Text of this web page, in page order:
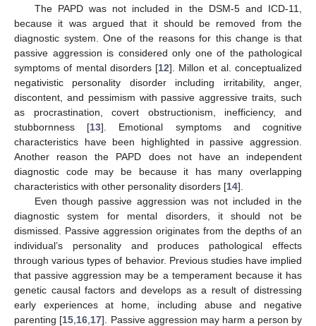
The PAPD was not included in the DSM-5 and ICD-11,
because it was argued that it should be removed from the
diagnostic system. One of the reasons for this change is that
passive aggression is considered only one of the pathological
symptoms of mental disorders [12]. Millon et al. conceptualized
negativistic personality disorder including irritability, anger,
discontent, and pessimism with passive aggressive traits, such
as procrastination, covert obstructionism, inefficiency, and
stubbornness [13]. Emotional symptoms and cognitive
characteristics have been highlighted in passive aggression.
Another reason the PAPD does not have an independent
diagnostic code may be because it has many overlapping
characteristics with other personality disorders [14].
Even though passive aggression was not included in the
diagnostic system for mental disorders, it should not be
dismissed. Passive aggression originates from the depths of an
individual’s personality and produces pathological effects
through various types of behavior. Previous studies have implied
that passive aggression may be a temperament because it has
genetic causal factors and develops as a result of distressing
early experiences at home, including abuse and negative
parenting [15 16 17]. Passive aggression may harm a person by